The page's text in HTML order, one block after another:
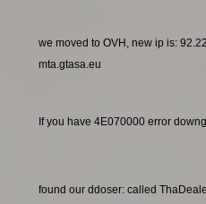
we moved to OVH, new ip is:
mta.gtasa.eu
If you have 4E070000 error
found our ddoser: called